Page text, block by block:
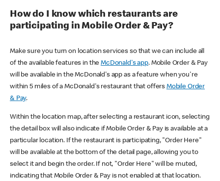
How do I know which restaurants are
participating in Mobile Order & Pay?
Make sure you turn on location services so that we can include all
of the available features in theMcDonald's app. Mobile Order & Pay
will be available in the McDonald's app as a feature when you're
within 5 miles of a McDonald's restaurant that offers Mobile Order
& Pay.
Within the location map, after selecting a restaurant icon, selecting
the detail box will also indicate if Mobile Order & Pay is available at a
particular location. If the restaurant is participating, "Order Here"
will be available at the bottom of the detail page, allowing you to
select it and begin the order. If not, "Order Here" will be muted,
indicating that Mobile Order & Pay is not enabled at that location.